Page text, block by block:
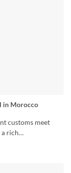
in Morocco
customs meet
a rich…